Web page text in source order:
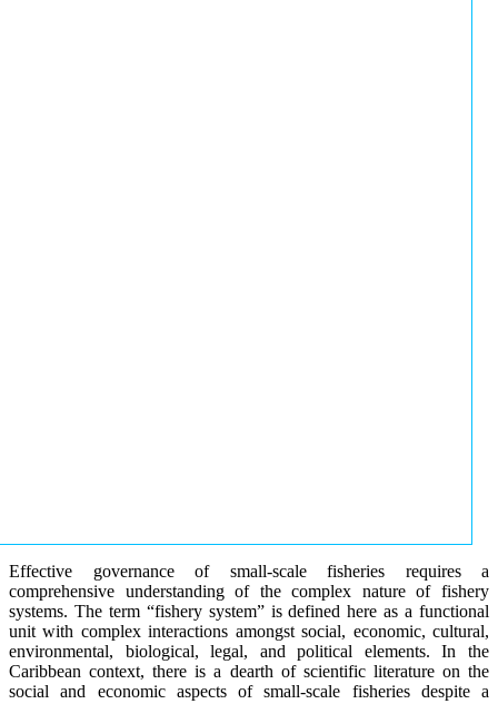
Effective governance of small-scale fisheries requires a
comprehensive understanding of the complex nature of fishery
systems. The term “fishery system” is defined here as a functional
unit with complex interactions amongst social, economic, cultural,
environmental, biological, legal, and political elements. In the
Caribbean context, there is a dearth of scientific literature on the
social and economic aspects of small-scale fisheries despite a